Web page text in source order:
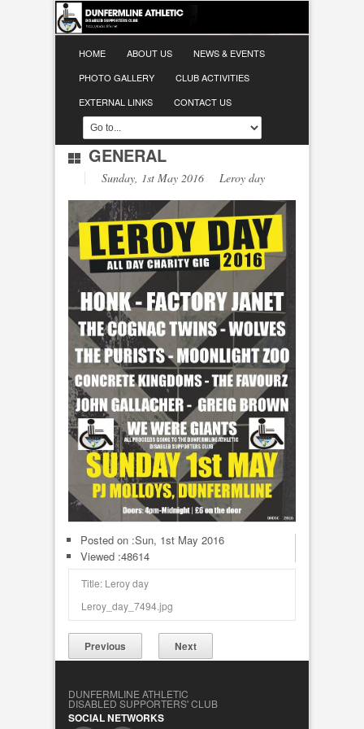
HOME ABOUT US
NEWS & EVENTS
PHOTO GALLERY
CLUB ACTIVITIES
EXTERNAL LINKS
CONTACT US
GENERAL
Sunday, 1st May 2016 Leroy day
Posted on :Sun, 1st May 2016
Viewed :48614
Title: Leroy day
Leroy_day_7494.jpg
Previous Next
DUNFERMLINE ATHLETIC
DISABLED SUPPORTERS' CLUB
SOCIAL NETWORKS